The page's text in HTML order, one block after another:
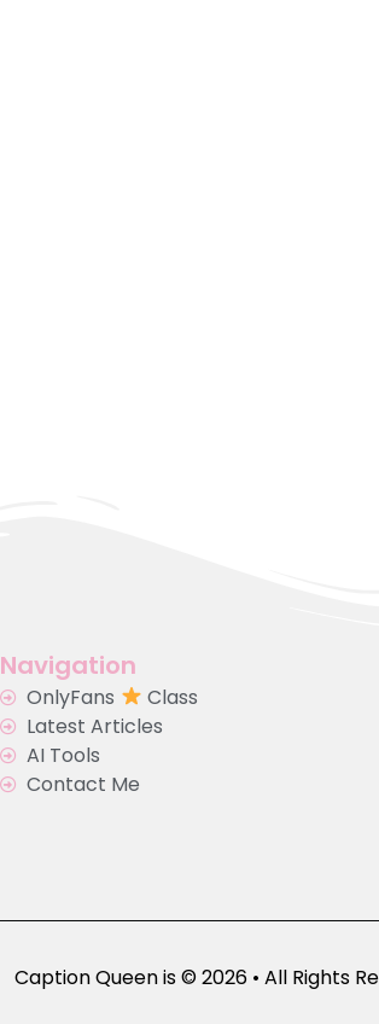
Navigation
OnlyFans
Class
Latest Articles
AI Tools
Contact Me
Caption Queen is © 2026 • All Rights